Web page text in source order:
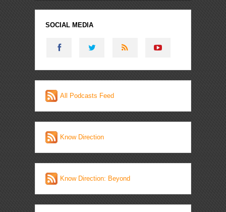
SOCIAL MEDIA
All Podcasts Feed
Know Direction
Know Direction: Beyond